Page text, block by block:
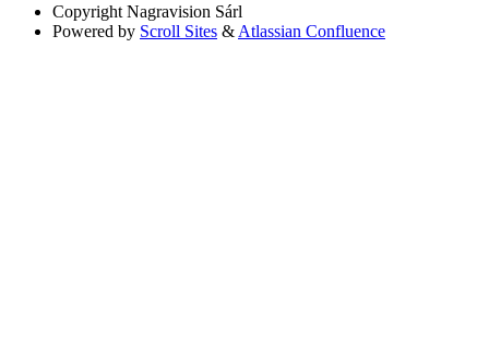
Copyright Nagravision Sárl
Powered by Scroll Sites & Atlassian Confluence